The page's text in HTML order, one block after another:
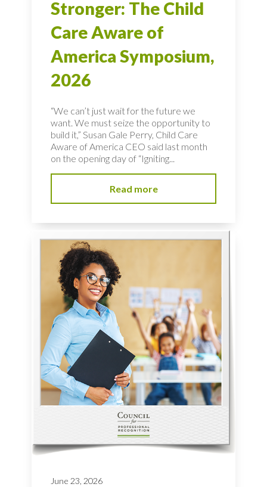
Stronger: The Child
Care Aware of
America Symposium,
2026
“We can’t just wait for the future we
want. We must seize the opportunity to
build it,” Susan Gale Perry, Child Care
Aware of America CEO said last month
on the opening day of “Igniting...
Read more
June 23, 2026